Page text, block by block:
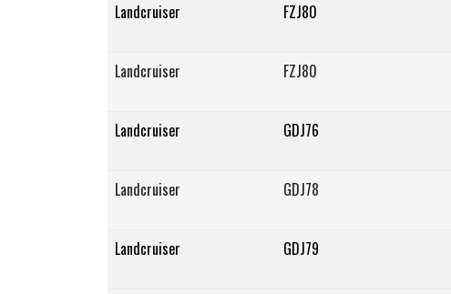
Landcruiser
FZJ80
Landcruiser FZJ80
Landcruiser GDJ76
Landcruiser GDJ78
Landcruiser GDJ79